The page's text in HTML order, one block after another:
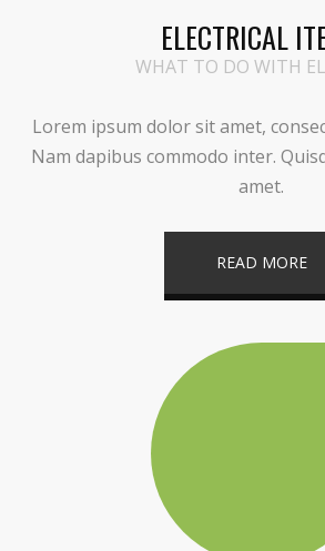
ELECTRICAL
WHAT TO DO WITH
Lorem ipsum dolor sit amet,
Nam dapibus commodo inter.
amet.
READ MORE